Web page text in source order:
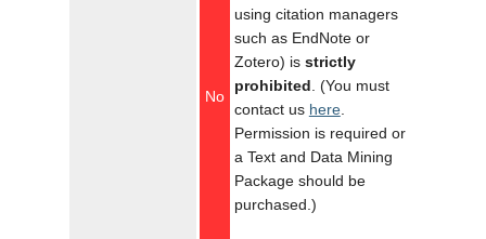
No
using citation managers
such as EndNote or
Zotero) is strictly
prohibited . (You must
contact us here.
Permission is required or
a Text and Data Mining
Package should be
purchased.)